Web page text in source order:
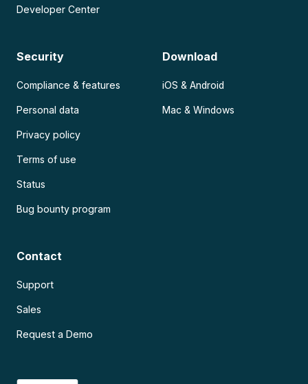
Developer Center
Security
Compliance & features
Personal data
Privacy policy
Terms of use
Status
Bug bounty program
Download
iOS & Android
Mac & Windows
Contact
Support
Sales
Request a Demo